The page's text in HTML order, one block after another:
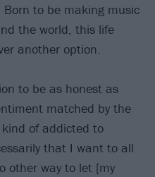
to be making music
the world, this life
another option.
to be as honest as
matched by the
kind of addicted to
that I want to all
other way to let [my